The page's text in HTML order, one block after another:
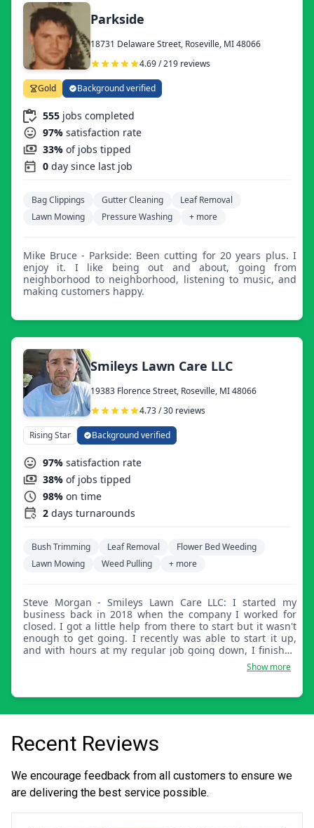
Parkside
18731 Delaware Street, Roseville, MI 48066
4.69 / 219 reviews
Gold Background verified
555 jobs completed
97% satisfaction rate
33% of jobs tipped
0 day since last job
Bag Clippings Gutter Cleaning
Leaf Removal
Lawn Mowing
Pressure Washing + more
Mike Bruce - Parkside: Been cutting for 20 years plus. I
enjoy it. I like being out and about, going from
neighborhood to neighborhood, listening to music, and
making customers happy.
Smileys Lawn Care LLC
19383 Florence Street, Roseville, MI 48066
4.73 / 30 reviews
Rising Star Background verified
97% satisfaction rate
38% of jobs tipped
98% on time
2 days turnarounds
Bush Trimming Leaf Removal
Flower Bed Weeding
Lawn Mowing
Weed Pulling + more
Steve Morgan - Smileys Lawn Care LLC: I started my
business back in 2018 when the company I worked for
closed. I got a little help from there to start but it wasn't
enough to get going. I recently was able to start it up,
and with hours at my regular job going down, I finished
starting it up. Smileys Lawn Care LLC is a small-time
company able to keep margins low. This is why we are
Show more
Recent Reviews
We encourage feedback from all customers to ensure we
are delivering the best service possible.